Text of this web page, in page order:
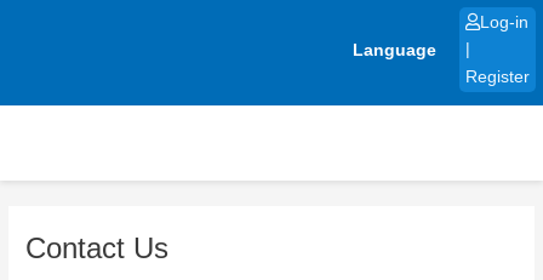
Language
Log-in
Register
Contact Us